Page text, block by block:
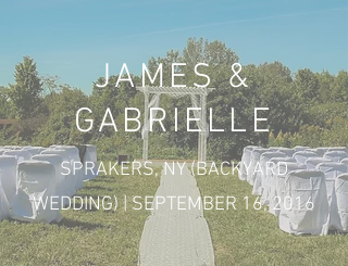
JAMES &
GABRIELLE
SPRAKERS, NY (BACKYARD
WEDDING) | SEPTEMBER 16, 2016